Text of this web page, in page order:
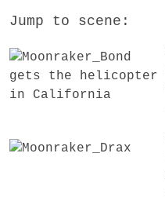
Jump to scene: